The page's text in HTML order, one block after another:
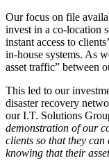
Our focus on file
invest in a co-location
instant access to
in-house systems. As
asset traffic” between
This led to our
disaster recovery
our I.T. Solutions
demonstration of our
clients so that they can
knowing that their